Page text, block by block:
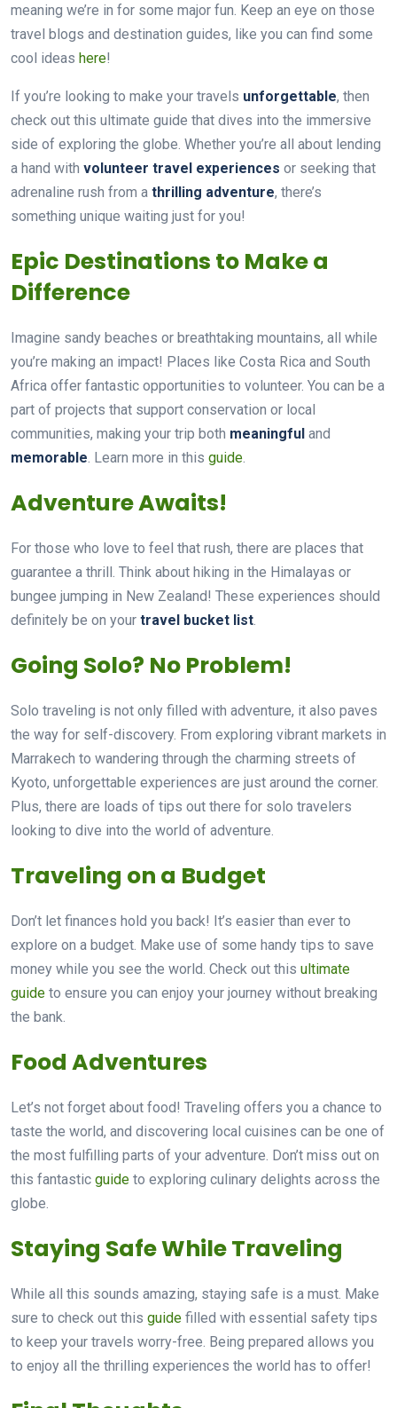
meaning we’re in for some major fun. Keep an eye on those
travel blogs and destination guides, like you can find some
cool ideas here!
If you’re looking to make your travels unforgettable, then
check out this ultimate guide that dives into the immersive
side of exploring the globe. Whether you’re all about lending
a hand with volunteer travel experiences or seeking that
adrenaline rush from a thrilling adventure, there’s
something unique waiting just for you!
Epic Destinations to Make a
Difference
Imagine sandy beaches or breathtaking mountains, all while
you’re making an impact! Places like Costa Rica and South
Africa offer fantastic opportunities to volunteer. You can be a
part of projects that support conservation or local
communities, making your trip both meaningful and
memorable. Learn more in this guide.
Adventure Awaits!
For those who love to feel that rush, there are places that
guarantee a thrill. Think about hiking in the Himalayas or
bungee jumping in New Zealand! These experiences should
definitely be on your travel bucket list.
Going Solo? No Problem!
Solo traveling is not only filled with adventure, it also paves
the way for self-discovery. From exploring vibrant markets in
Marrakech to wandering through the charming streets of
Kyoto, unforgettable experiences are just around the corner.
Plus, there are loads of tips out there for solo travelers
looking to dive into the world of adventure.
Traveling on a Budget
Don’t let finances hold you back! It’s easier than ever to
explore on a budget. Make use of some handy tips to save
money while you see the world. Check out this ultimate
guide to ensure you can enjoy your journey without breaking
the bank.
Food Adventures
Let’s not forget about food! Traveling offers you a chance to
taste the world, and discovering local cuisines can be one of
the most fulfilling parts of your adventure. Don’t miss out on
this fantastic guide to exploring culinary delights across the
globe.
Staying Safe While Traveling
While all this sounds amazing, staying safe is a must. Make
sure to check out this guide filled with essential safety tips
to keep your travels worry-free. Being prepared allows you
to enjoy all the thrilling experiences the world has to offer!